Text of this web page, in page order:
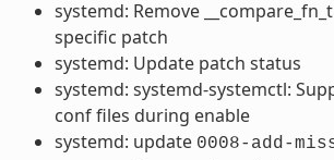
systemd: Remove
specific patch
systemd: Update patch status
systemd: systemd-systemctl:
conf files during enable
systemd: update 0008-add-